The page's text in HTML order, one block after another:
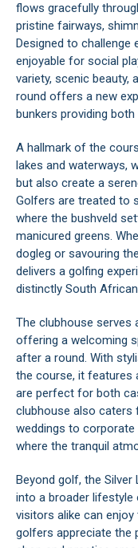
flows gracefully
pristine fairways,
Designed to challenge
enjoyable for social
variety, scenic beauty,
round offers a new
bunkers providing
A hallmark of the
lakes and waterways,
but also create a
Golfers are treated to
where the bushveld
manicured greens.
dogleg or savouring
delivers a golfing
distinctly South
The clubhouse serves
offering a welcoming
after a round. With
the course, it features
are perfect for both
clubhouse also
weddings to corporate
where the tranquil
Beyond golf, the Silver
into a broader lifestyle
visitors alike can
golfers appreciate the